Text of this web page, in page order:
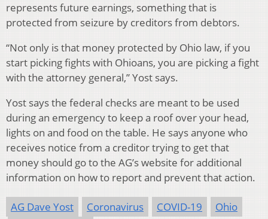
represents future earnings, something that is
protected from seizure by creditors from debtors.
“Not only is that money protected by Ohio law, if you
start picking fights with Ohioans, you are picking a fight
with the attorney general,” Yost says.
Yost says the federal checks are meant to be used
during an emergency to keep a roof over your head,
lights on and food on the table. He says anyone who
receives notice from a creditor trying to get that
money should go to the AG’s website for additional
information on how to report and prevent that action.
AG Dave Yost Coronavirus COVID-19
Ohio